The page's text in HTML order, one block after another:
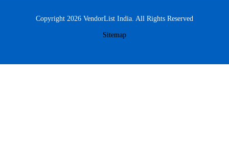
Copyright 2026 VendorList India. All Rights Reserved
Sitemap